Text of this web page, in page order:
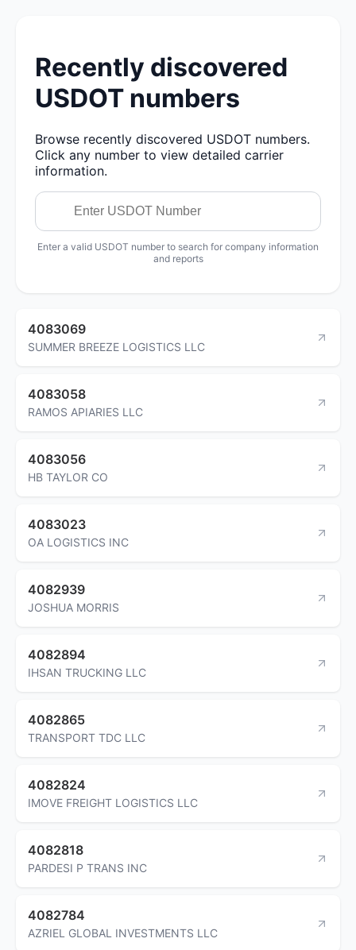
Recently discovered
USDOT numbers
Browse recently discovered USDOT numbers.
Click any number to view detailed carrier
information.
Enter a valid USDOT number to search for company information
and reports
4083069
SUMMER BREEZE LOGISTICS LLC
4083058
RAMOS APIARIES LLC
4083056
HB TAYLOR CO
4083023
OA LOGISTICS INC
4082939
JOSHUA MORRIS
4082894
IHSAN TRUCKING LLC
4082865
TRANSPORT TDC LLC
4082824
IMOVE FREIGHT LOGISTICS LLC
4082818
PARDESI P TRANS INC
4082784
AZRIEL GLOBAL INVESTMENTS LLC